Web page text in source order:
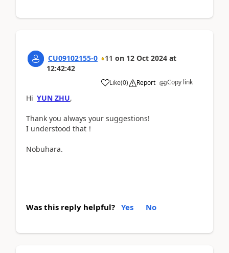
CU09102155-0 11 on 12 Oct 2024 at
12:42:42
Like(0) Report Copy link
Hi YUN ZHU,
Thank you always your suggestions!
I understood that！
Nobuhara.
Was this reply helpful? Yes No